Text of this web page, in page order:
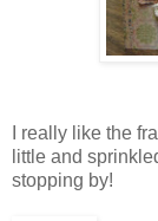
I really like the
little and
stopping by!